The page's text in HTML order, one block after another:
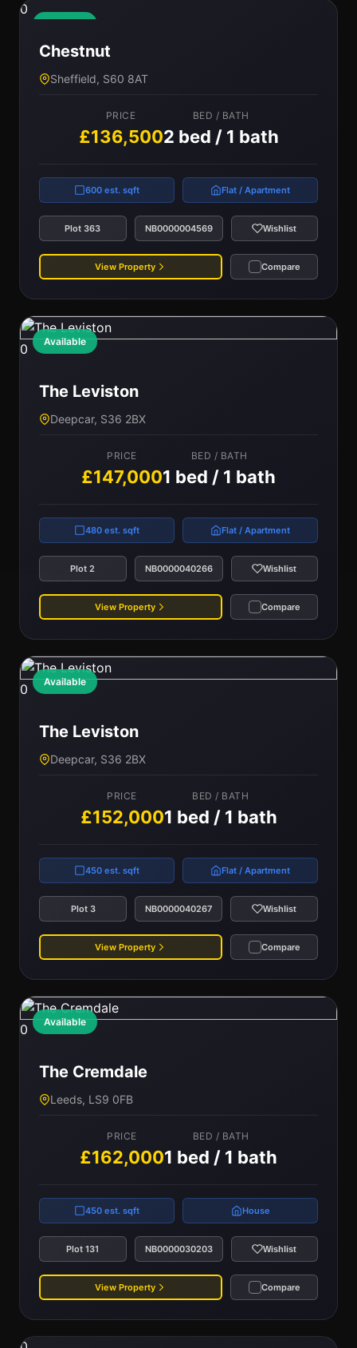
0
Chestnut
Sheffield, S60 8AT
PRICE
£136,500
BED / BATH
2 bed / 1 bath
600 est. sqft Flat / Apartment
Plot 363 NB0000004569 Wishlist
View Property Compare
Available
0
The Leviston
Deepcar, S36 2BX
PRICE
£147,000
BED / BATH
1 bed / 1 bath
480 est. sqft Flat / Apartment
Plot 2 NB0000040266 Wishlist
View Property Compare
Available
0
The Leviston
Deepcar, S36 2BX
PRICE
£152,000
BED / BATH
1 bed / 1 bath
450 est. sqft Flat / Apartment
Plot 3 NB0000040267 Wishlist
View Property Compare
Available
0
The Cremdale
Leeds, LS9 0FB
PRICE
£162,000
BED / BATH
1 bed / 1 bath
450 est. sqft House
Plot 131 NB0000030203 Wishlist
View Property Compare